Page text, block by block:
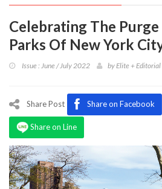
Sustainability
Publishing
World
Program
Celebrating The
Parks Of New York
Issue : June / July 2022 by Elite + Editorial
Share Post Share on Facebook
Share on Line